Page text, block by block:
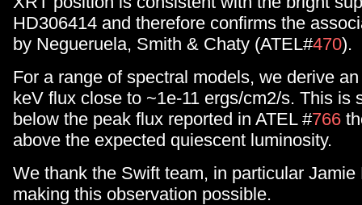
HD306414 and therefore confirms the
by Negueruela, Smith & Chaty (ATEL#470).
For a range of spectral models, we derive
keV flux close to ~1e-11 ergs/cm2/s. This is
below the peak flux reported in ATEL #766
above the expected quiescent luminosity.
We thank the Swift team, in particular Jamie
making this observation possible.